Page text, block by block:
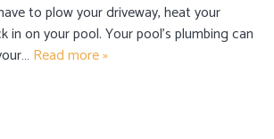
to plow your driveway, heat your
on your pool. Your pool’s plumbing can
Read more »